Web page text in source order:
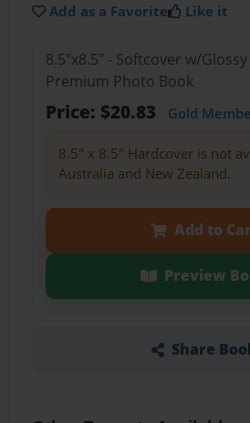
Add as a Favorite Like it
8.5"x8.5" - Softcover w/
Premium Photo Book
Price: $20.83 Gold
8.5" x 8.5" Hardcover is not
Australia and New Zealand.
Add to
Preview
Share